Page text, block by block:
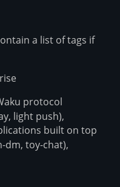
a list of tags if
protocol
light push),
built on top
dm, toy-chat),